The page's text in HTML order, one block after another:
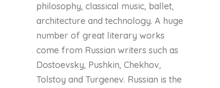
philosophy, classical music, ballet,
architecture and technology. A huge
number of great literary works
come from Russian writers such as
Dostoevsky, Pushkin, Chekhov,
Tolstoy and Turgenev. Russian is the